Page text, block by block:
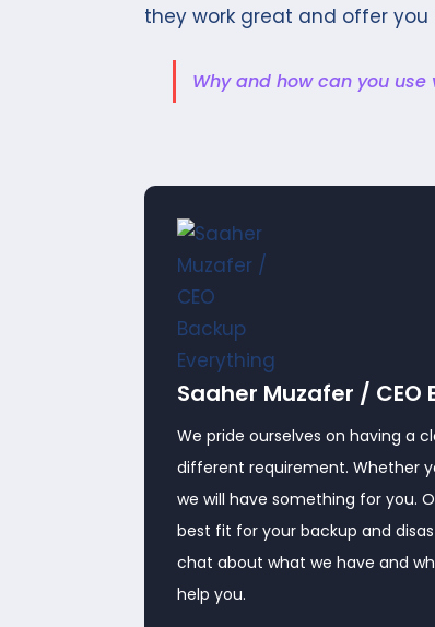
they work great and offer
Why and how can you
Saaher Muzafer /
We pride ourselves on having a
different requirement. Whether
we will have something for you.
best fit for your backup and
chat about what we have and
help you.